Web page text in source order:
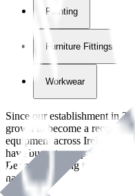
Painting
Furniture Fittings &
Workwear
Since our establishment in
grown to become a
equipment across Ireland.
have built strong
Benman, serving the
nationwide.